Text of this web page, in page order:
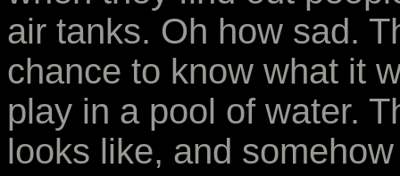
air tanks. Oh how sad.
chance to know what it
play in a pool of water.
looks like, and